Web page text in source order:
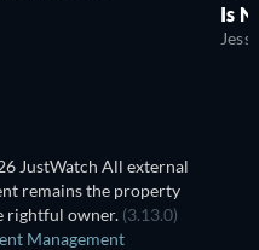
Is
JustWatch All external
remains the property
rightful owner. (3.13.0)
Management